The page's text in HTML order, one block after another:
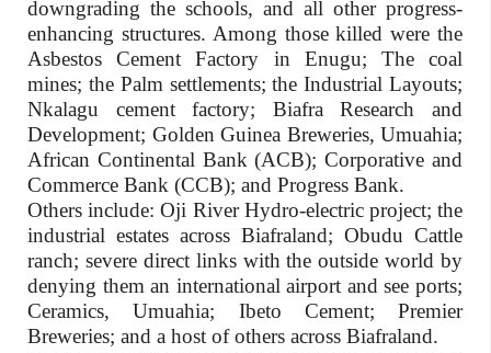
downgrading the schools, and all other progress-
enhancing structures. Among those killed were the
Asbestos Cement Factory in Enugu; The coal
mines; the Palm settlements; the Industrial Layouts;
Nkalagu cement factory; Biafra Research and
Development; Golden Guinea Breweries, Umuahia;
African Continental Bank (ACB); Corporative and
Commerce Bank (CCB); and Progress Bank.
Others include: Oji River Hydro-electric project; the
industrial estates across Biafraland; Obudu Cattle
ranch; severe direct links with the outside world by
denying them an international airport and see ports;
Ceramics, Umuahia; Ibeto Cement; Premier
Breweries; and a host of others across Biafraland.